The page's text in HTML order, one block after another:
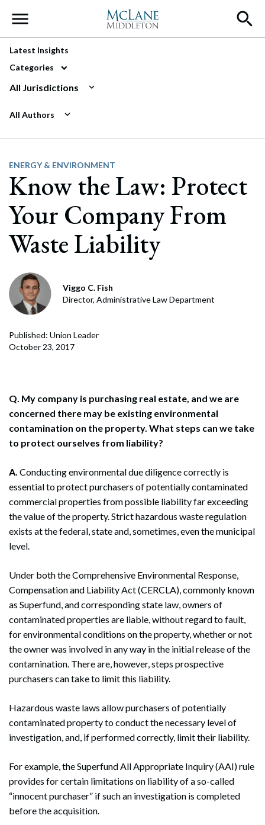
Main Navigation
Latest Insights
Categories
All Jurisdictions
All Authors
ENERGY & ENVIRONMENT
Know the Law: Protect
Your Company From
Waste Liability
Viggo C. Fish
Director, Administrative Law Department
Published: Union Leader
October 23, 2017
Q. My company is purchasing real estate, and we are
concerned there may be existing environmental
contamination on the property. What steps can we take
to protect ourselves from liability?
A. Conducting environmental due diligence correctly is
essential to protect purchasers of potentially contaminated
commercial properties from possible liability far exceeding
the value of the property. Strict hazardous waste regulation
exists at the federal, state and, sometimes, even the municipal
level.
Under both the Comprehensive Environmental Response,
Compensation and Liability Act (CERCLA), commonly known
as Superfund, and corresponding state law, owners of
contaminated properties are liable, without regard to fault,
for environmental conditions on the property, whether or not
the owner was involved in any way in the initial release of the
contamination. There are, however, steps prospective
purchasers can take to limit this liability.
Hazardous waste laws allow purchasers of potentially
contaminated property to conduct the necessary level of
investigation, and, if performed correctly, limit their liability.
For example, the Superfund All Appropriate Inquiry (AAI) rule
provides for certain limitations on liability of a so-called
“innocent purchaser” if such an investigation is completed
before the acquisition.